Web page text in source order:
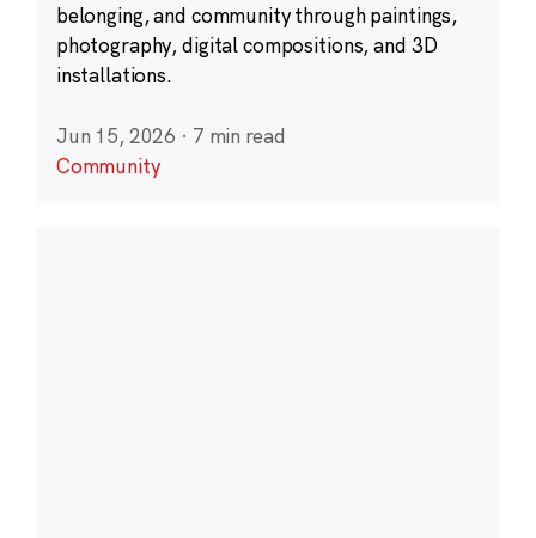
belonging, and community through paintings,
photography, digital compositions, and 3D
installations.
Jun 15, 2026 · 7 min read
Community